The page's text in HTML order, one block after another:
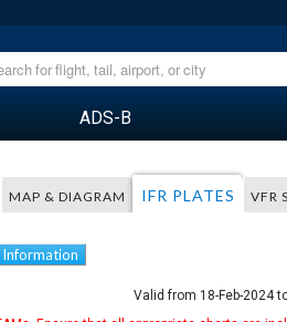
ADS-B
MAP & DIAGRAM IFR PLATES VFR
Valid from 18-Feb-2024